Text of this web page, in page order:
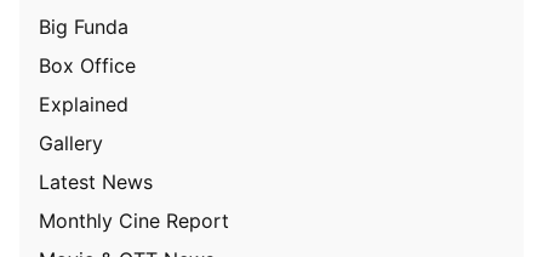
Big Funda
Box Office
Explained
Gallery
Latest News
Monthly Cine Report